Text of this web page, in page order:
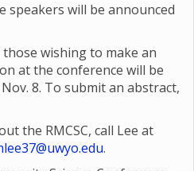
speakers will be announced
wishing to make an
at the conference will be
8. To submit an abstract,
the RMCSC, call Lee at
.